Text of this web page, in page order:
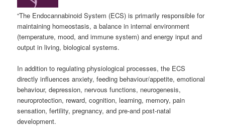
“The Endocannabinoid System (ECS) is primarily responsible for
maintaining homeostasis, a balance in internal environment
(temperature, mood, and immune system) and energy input and
output in living, biological systems.
In addition to regulating physiological processes, the ECS
directly influences anxiety, feeding behaviour/appetite, emotional
behaviour, depression, nervous functions, neurogenesis,
neuroprotection, reward, cognition, learning, memory, pain
sensation, fertility, pregnancy, and pre-and post-natal
development.